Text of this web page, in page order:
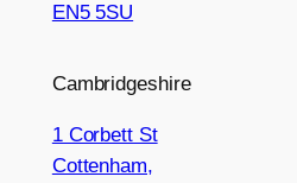
EN5 5SU
Cambridgeshire
1 Corbett St
Cottenham,